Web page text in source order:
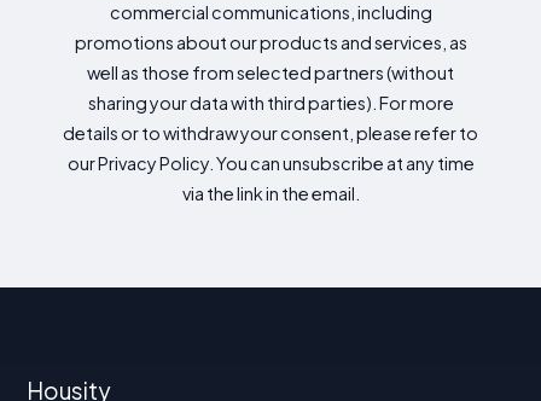
commercial communications, including
promotions about our products and services, as
well as those from selected partners (without
sharing your data with third parties). For more
details or to withdraw your consent, please refer to
our Privacy Policy. You can unsubscribe at any time
via the link in the email.
Housity